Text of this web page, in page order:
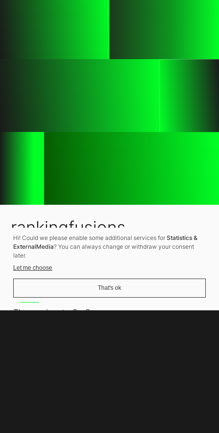
rankingfusions
SEO Agency
Thomasiusstraße 8
Hi! Could we please enable some additional services for Statistics &
ExternalMedia? You can always change or withdraw your consent
later.
Let me choose
That's ok